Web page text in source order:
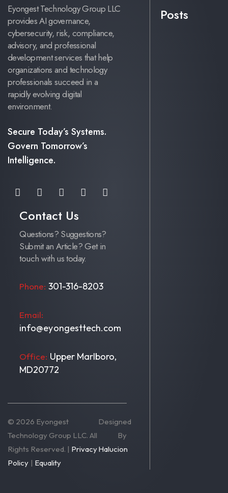
Eyongest Technology Group LLC
provides AI governance,
cybersecurity, risk, compliance,
advisory, and professional
development services that help
organizations and technology
professionals succeed in a
rapidly evolving digital
environment.
Secure Today’s Systems.
Govern Tomorrow’s
Intelligence.
Contact Us
Questions? Suggestions?
Submit an Article? Get in
touch with us today.
Phone: 301-316-8203
Email:
info@eyongesttech.com
Office: Upper Marlboro,
MD20772
© 2026 Eyongest
Technology Group LLC. All
Rights Reserved. | Privacy
Policy | Equality
Designed
By
Halucion
Posts